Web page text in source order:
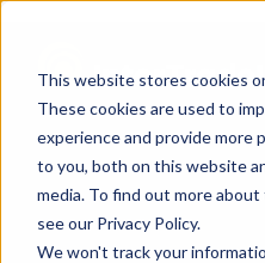
This website stores cookies
These cookies are used to
experience and provide more
to you, both on this website
media. To find out more
see our Privacy Policy.
We won't track your